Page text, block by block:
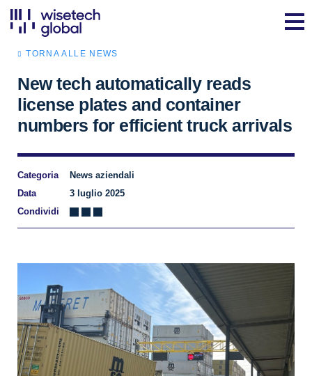
TORNA ALLE NEWS
New tech automatically reads
license plates and container
numbers for efficient truck arrivals
Categoria
News aziendali
Data
3 luglio 2025
Condividi